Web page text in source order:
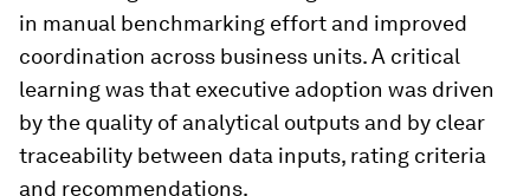
in manual benchmarking effort and improved
coordination across business units. A critical
learning was that executive adoption was driven
by the quality of analytical outputs and by clear
traceability between data inputs, rating criteria
and recommendations.